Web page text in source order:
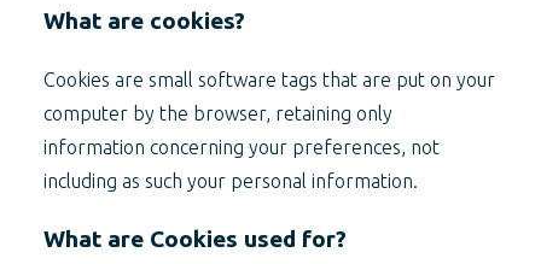
What are cookies?
Cookies are small software tags that are put on your
computer by the browser, retaining only
information concerning your preferences, not
including as such your personal information.
What are Cookies used for?